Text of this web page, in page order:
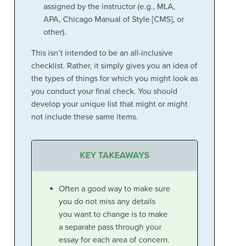
assigned by the instructor (e.g., MLA,
APA, Chicago Manual of Style [CMS], or
other).
This isn’t intended to be an all-inclusive
checklist. Rather, it simply gives you an idea of
the types of things for which you might look as
you conduct your final check. You should
develop your unique list that might or might
not include these same items.
KEY TAKEAWAYS
Often a good way to make sure
you do not miss any details
you want to change is to make
a separate pass through your
essay for each area of concern.